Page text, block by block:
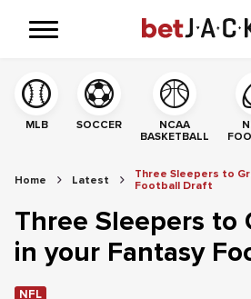
MLB SOCCER
NCAA
BASKETBALL
Home Latest
Three Sleepers to
Football Draft
Three Sleepers to
in your Fantasy
NFL